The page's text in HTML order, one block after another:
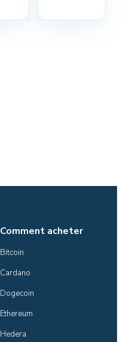
Comment acheter
Bitcoin
Cardano
Dogecoin
Ethereum
Hedera